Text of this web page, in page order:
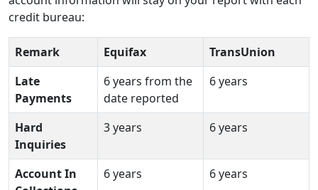
credit bureau:
Remark Equifax
TransUnion
Late
Payments
6 years from the
date reported
6 years
Hard
Inquiries
3 years 6 years
Account In
6 years 6 years